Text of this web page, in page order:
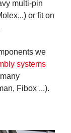
multi-pin
or fit on
we
systems
Fibox ...).